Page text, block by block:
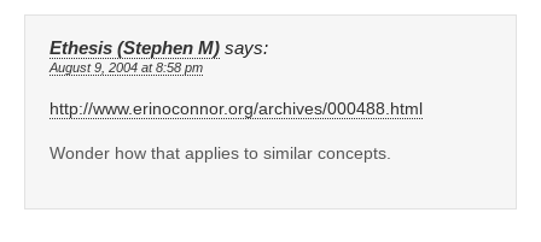
Ethesis (Stephen M) says:
August 9, 2004 at 8:58 pm
http://www.erinoconnor.org/archives/000488.html
Wonder how that applies to similar concepts.